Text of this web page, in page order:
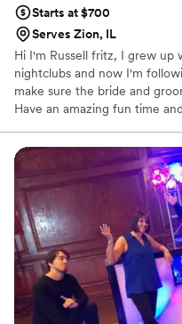
Starts at $700
Serves Zion, IL
Hi I'm Russell fritz, I grew up
nightclubs and now I'm
make sure the bride and
Have an amazing fun time